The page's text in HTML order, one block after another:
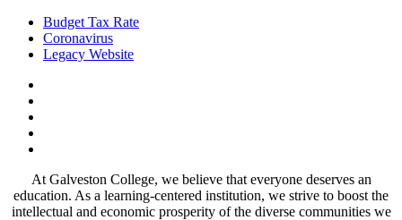
Budget Tax Rate
Coronavirus
Legacy Website
At Galveston College, we believe that everyone deserves an
education. As a learning-centered institution, we strive to boost the
intellectual and economic prosperity of the diverse communities we